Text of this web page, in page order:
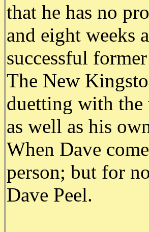
that he has no
and eight weeks
successful
The New
duetting with the
as well as his
When Dave
person; but for
Dave Peel.